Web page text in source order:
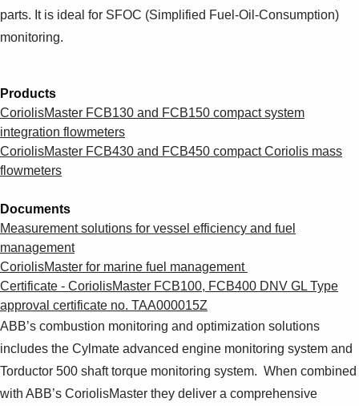
See more products
Shopping list preview
parts. It is ideal for SFOC (Simplified Fuel-Oil-Consumption)
monitoring.
Products
CoriolisMaster FCB130 and FCB150 compact system
integration flowmeters
CoriolisMaster FCB430 and FCB450 compact Coriolis mass
flowmeters
Documents
Measurement solutions for vessel efficiency and fuel
management
CoriolisMaster for marine fuel management
Certificate - CoriolisMaster FCB100, FCB400 DNV GL Type
approval certificate no. TAA000015Z
ABB’s combustion monitoring and optimization solutions
includes the Cylmate advanced engine monitoring system and
Torductor 500 shaft torque monitoring system. When combined
with ABB’s CoriolisMaster they deliver a comprehensive